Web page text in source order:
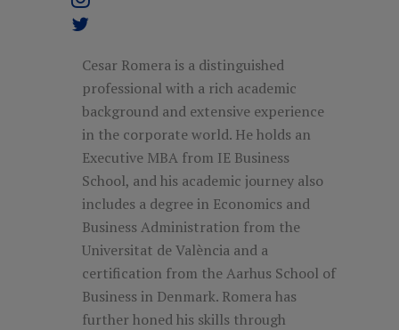
Cesar Romera is a distinguished
professional with a rich academic
background and extensive experience
in the corporate world. He holds an
Executive MBA from IE Business
School, and his academic journey also
includes a degree in Economics and
Business Administration from the
Universitat de València and a
certification from the Aarhus School of
Business in Denmark. Romera has
further honed his skills through